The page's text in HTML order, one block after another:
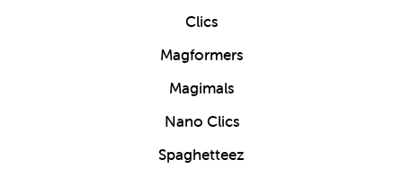
Clics
Magformers
Magimals
Nano Clics
Spaghetteez